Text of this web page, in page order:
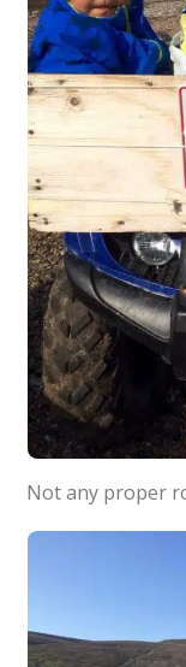
Not any proper